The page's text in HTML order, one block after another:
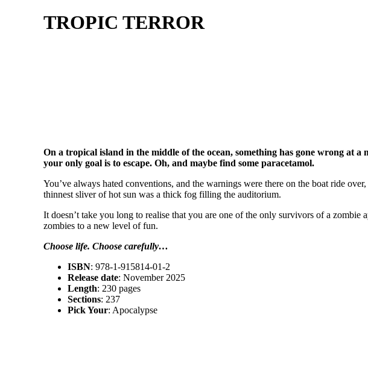
TROPIC TERROR
On a tropical island in the middle of the ocean, something has gone wrong at
your only goal is to escape. Oh, and maybe find some paracetamol.
You’ve always hated conventions, and the warnings were there on the boat ride
thinnest sliver of hot sun was a thick fog filling the auditorium.
It doesn’t take you long to realise that you are one of the only survivors of a
zombies to a new level of fun.
Choose life. Choose carefully…
ISBN: 978-1-915814-01-2
Release date: November 2025
Length: 230 pages
Sections: 237
Pick Your: Apocalypse